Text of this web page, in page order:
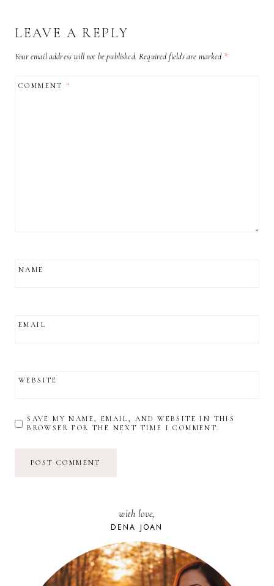
LEAVE A REPLY
Your email address will not be published. Required fields are marked *
COMMENT*
NAME
EMAIL
WEBSITE
SAVE MY NAME, EMAIL, AND WEBSITE IN THIS
BROWSER FOR THE NEXT TIME I COMMENT.
with love,
DENA JOAN